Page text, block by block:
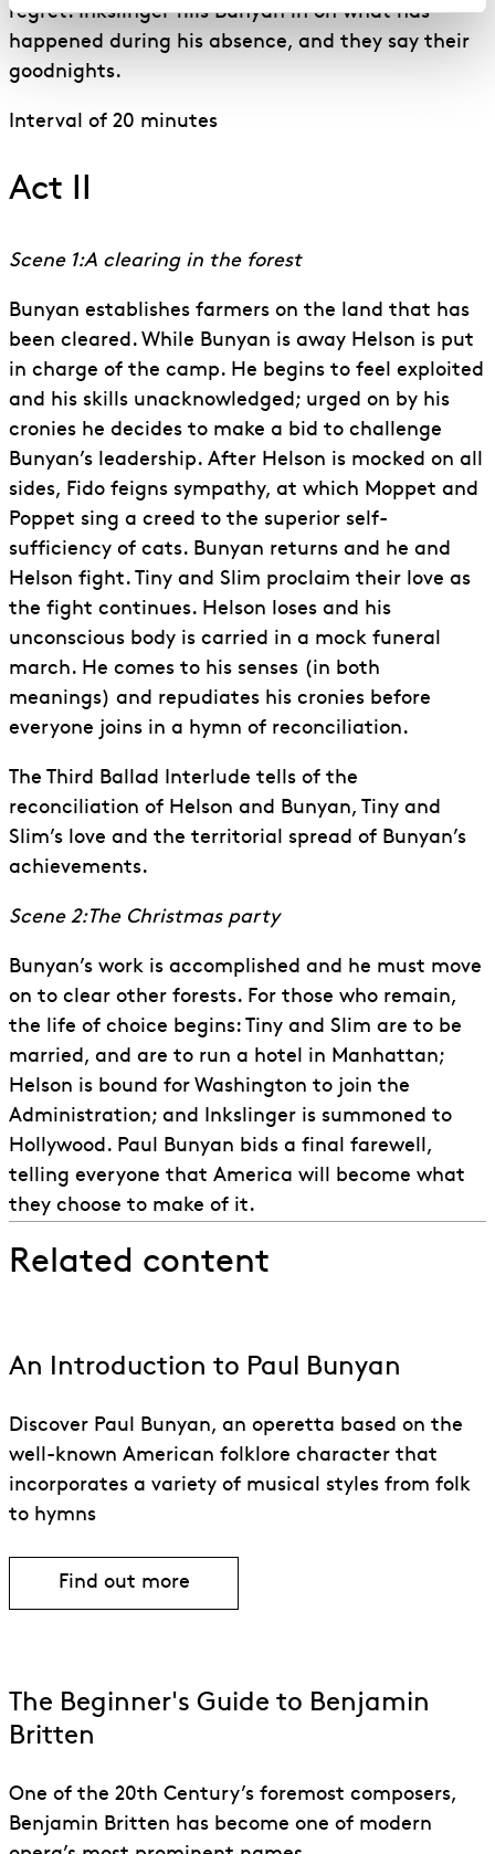
regret. Inkslinger fills Bunyan in on what has
happened during his absence, and they say their
goodnights.
Interval of 20 minutes
Act II
Scene 1:A clearing in the forest
Bunyan establishes farmers on the land that has
been cleared. While Bunyan is away Helson is put
in charge of the camp. He begins to feel exploited
and his skills unacknowledged; urged on by his
cronies he decides to make a bid to challenge
Bunyan’s leadership. After Helson is mocked on all
sides, Fido feigns sympathy, at which Moppet and
Poppet sing a creed to the superior self-
sufficiency of cats. Bunyan returns and he and
Helson fight. Tiny and Slim proclaim their love as
the fight continues. Helson loses and his
unconscious body is carried in a mock funeral
march. He comes to his senses (in both
meanings) and repudiates his cronies before
everyone joins in a hymn of reconciliation.
The Third Ballad Interlude tells of the
reconciliation of Helson and Bunyan, Tiny and
Slim’s love and the territorial spread of Bunyan’s
achievements.
Scene 2:The Christmas party
Bunyan’s work is accomplished and he must move
on to clear other forests. For those who remain,
the life of choice begins: Tiny and Slim are to be
married, and are to run a hotel in Manhattan;
Helson is bound for Washington to join the
Administration; and Inkslinger is summoned to
Hollywood. Paul Bunyan bids a final farewell,
telling everyone that America will become what
they choose to make of it.
Related content
An Introduction to Paul Bunyan
Discover Paul Bunyan, an operetta based on the
well-known American folklore character that
incorporates a variety of musical styles from folk
to hymns
Find out more
The Beginner's Guide to Benjamin
Britten
One of the 20th Century’s foremost composers,
Benjamin Britten has become one of modern